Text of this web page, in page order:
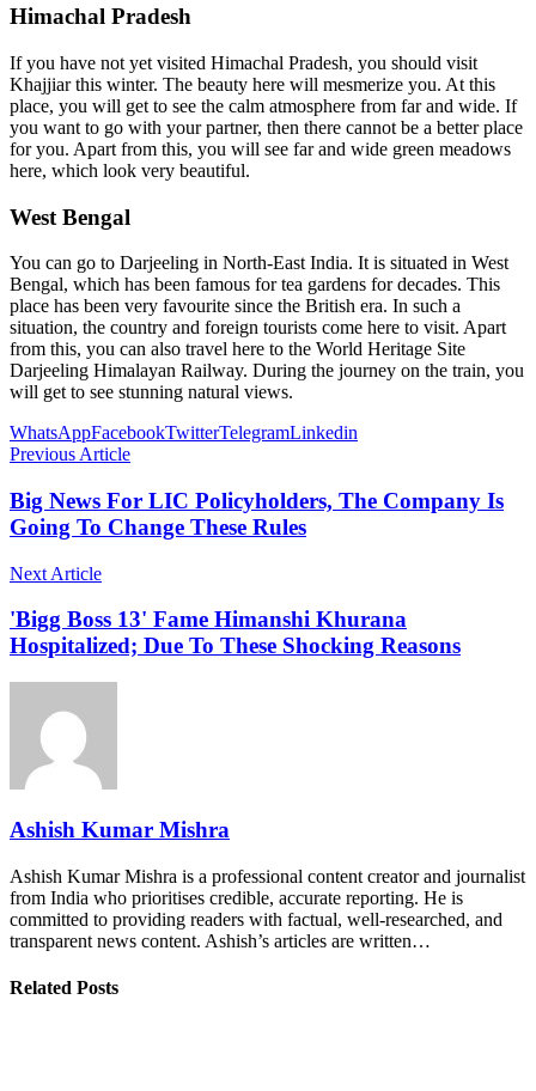
Himachal Pradesh
If you have not yet visited Himachal Pradesh, you should visit
Khajjiar this winter. The beauty here will mesmerize you. At this
place, you will get to see the calm atmosphere from far and wide. If
you want to go with your partner, then there cannot be a better place
for you. Apart from this, you will see far and wide green meadows
here, which look very beautiful.
West Bengal
You can go to Darjeeling in North-East India. It is situated in West
Bengal, which has been famous for tea gardens for decades. This
place has been very favourite since the British era. In such a
situation, the country and foreign tourists come here to visit. Apart
from this, you can also travel here to the World Heritage Site
Darjeeling Himalayan Railway. During the journey on the train, you
will get to see stunning natural views.
WhatsAppFacebookTwitterTelegramLinkedin
Previous Article
Big News For LIC Policyholders, The Company Is
Going To Change These Rules
Next Article
'Bigg Boss 13' Fame Himanshi Khurana
Hospitalized; Due To These Shocking Reasons
Ashish Kumar Mishra
Ashish Kumar Mishra is a professional content creator and journalist
from India who prioritises credible, accurate reporting. He is
committed to providing readers with factual, well-researched, and
transparent news content. Ashish’s articles are written…
Related Posts